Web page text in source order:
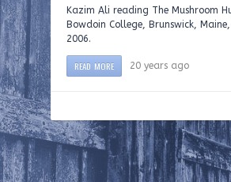
Kazim Ali reading The Mushroom
Bowdoin College, Brunswick,
2006.
READ MORE 20 years ago